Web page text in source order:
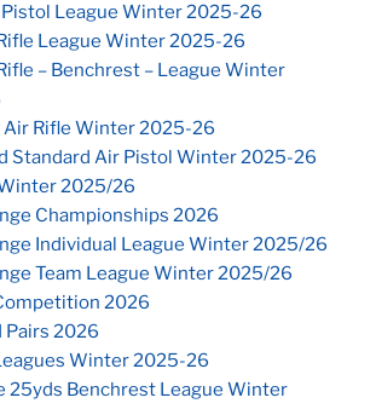
League Winter 2025-26
League Winter 2025-26
– Benchrest – League Winter
Rifle Winter 2025-26
Standard Air Pistol Winter 2025-26
2025/26
Championships 2026
Individual League Winter 2025/26
Team League Winter 2025/26
2026
Pairs 2026
Winter 2025-26
25yds Benchrest League Winter